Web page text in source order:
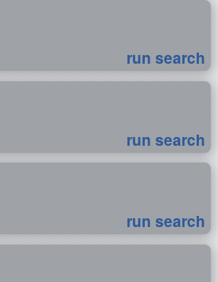
run search
run search
run search